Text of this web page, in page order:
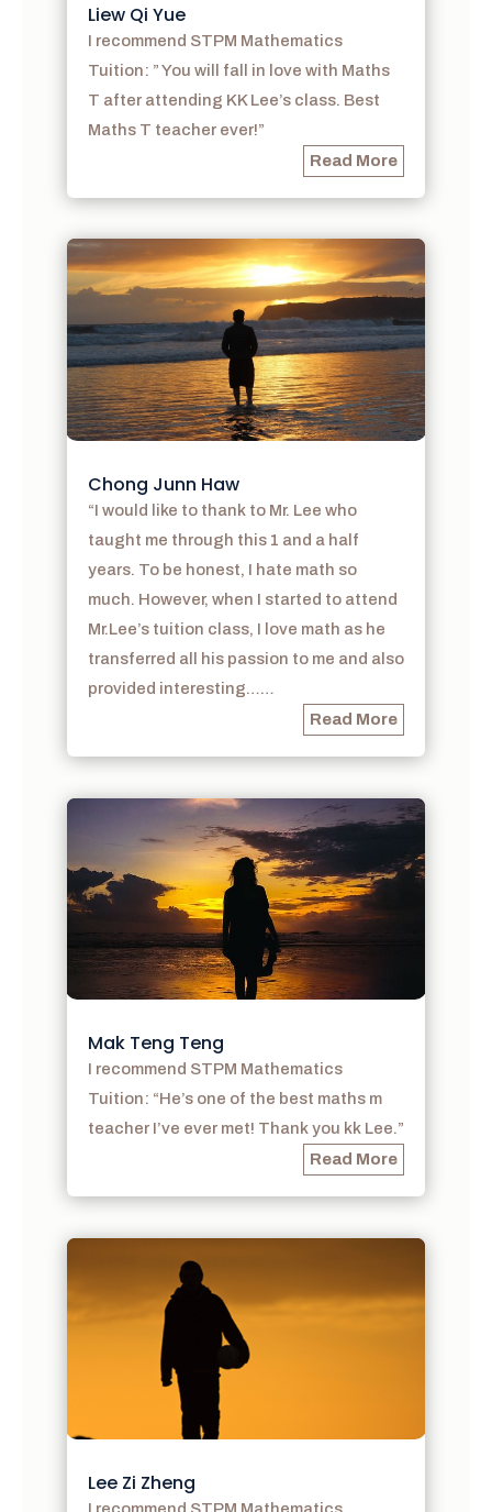
Liew Qi Yue
I recommend STPM Mathematics
Tuition: ” You will fall in love with Maths
T after attending KK Lee’s class. Best
Maths T teacher ever!”
Read More
Chong Junn Haw
“I would like to thank to Mr. Lee who
taught me through this 1 and a half
years. To be honest, I hate math so
much. However, when I started to attend
Mr.Lee’s tuition class, I love math as he
transferred all his passion to me and also
provided interesting……
Read More
Mak Teng Teng
I recommend STPM Mathematics
Tuition: “He’s one of the best maths m
teacher I’ve ever met! Thank you kk Lee.”
Read More
Lee Zi Zheng